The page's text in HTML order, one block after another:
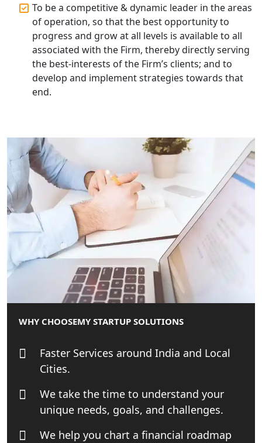
Top Start-up Consultant in India
Small Business Consultant in India
Best Import and Export Consultant in
India
Top Online Business Consultant in
India - My Startup Solutions
Startup India Consultant in India |
My Startup Solutions
Top CA firm for NRI In India
Patent Trademark Registration in
Lucknow for all industries
NRI Tax Consultant in india
Business Consultancy Services in
Lucknow
Book Keeping & Outsourcing service
Lucknow
Rera Registration Consultancy service
To be a competitive & dynamic leader in the areas
of operation, so that the best opportunity to
progress and grow at all levels is available to all
associated with the Firm, thereby directly serving
the best-interests of the Firm’s clients; and to
develop and implement strategies towards that
end.
WHY CHOOSEMY STARTUP SOLUTIONS
Faster Services around India and Local
Cities.
We take the time to understand your
unique needs, goals, and challenges.
We help you chart a financial roadmap